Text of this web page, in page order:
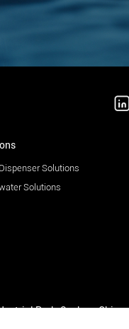
Solutions
Solutions
Park, Suzhou, China.